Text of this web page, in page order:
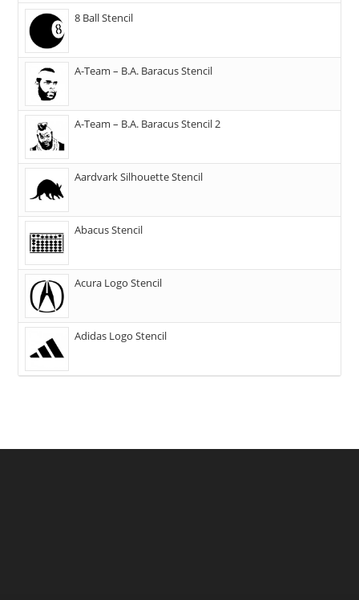
8 Ball Stencil
A-Team – B.A. Baracus Stencil
A-Team – B.A. Baracus Stencil 2
Aardvark Silhouette Stencil
Abacus Stencil
Acura Logo Stencil
Adidas Logo Stencil